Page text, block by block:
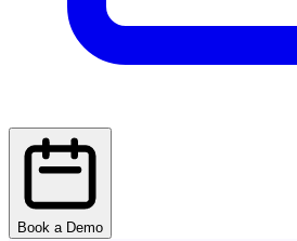
Book a Demo